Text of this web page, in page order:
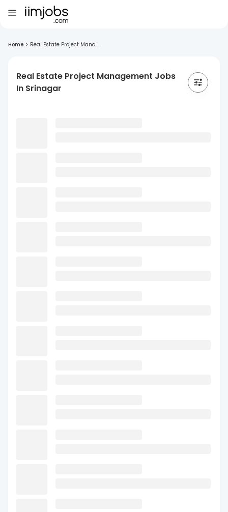
Home > Real Estate Project Mana...
Real Estate Project Management Jobs
In Srinagar